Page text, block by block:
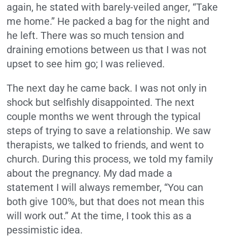
again, he stated with barely-veiled anger, “Take
me home.” He packed a bag for the night and
he left. There was so much tension and
draining emotions between us that I was not
upset to see him go; I was relieved.
The next day he came back. I was not only in
shock but selfishly disappointed. The next
couple months we went through the typical
steps of trying to save a relationship. We saw
therapists, we talked to friends, and went to
church. During this process, we told my family
about the pregnancy. My dad made a
statement I will always remember, “You can
both give 100%, but that does not mean this
will work out.” At the time, I took this as a
pessimistic idea.